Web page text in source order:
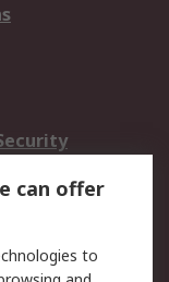
can offer
to